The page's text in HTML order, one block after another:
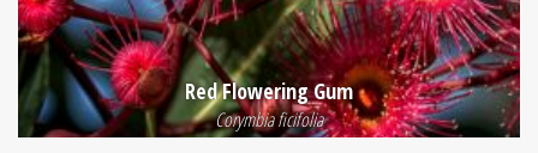
Red Flowering Gum
Corymbia ficifolia